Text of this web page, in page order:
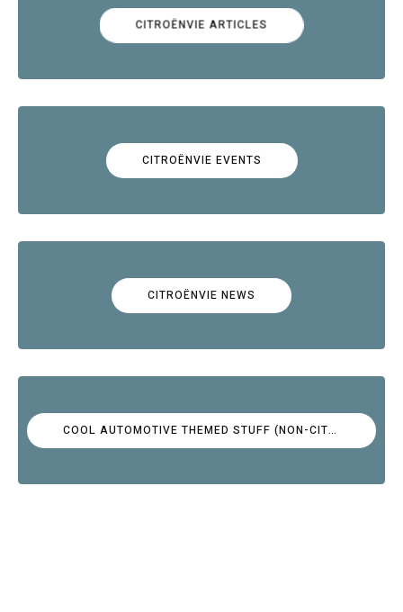
CITROËNVIE ARTICLES
CITROËNVIE EVENTS
CITROËNVIE NEWS
COOL AUTOMOTIVE THEMED STUFF (NON-CITROËN)